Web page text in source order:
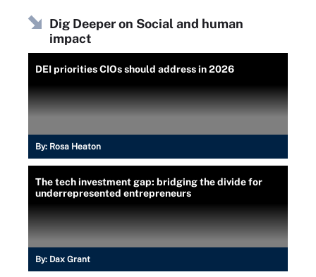
Dig Deeper on Social and human
impact
DEI priorities CIOs should address in 2026
By: Rosa Heaton
The tech investment gap: bridging the divide for
underrepresented entrepreneurs
By: Dax Grant